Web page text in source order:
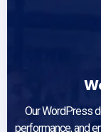
Our WordPress
performance, and